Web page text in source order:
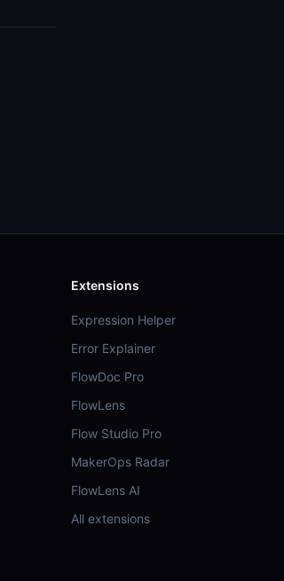
Extensions
Expression Helper
Error Explainer
FlowDoc Pro
FlowLens
Flow Studio Pro
MakerOps Radar
FlowLens AI
All extensions